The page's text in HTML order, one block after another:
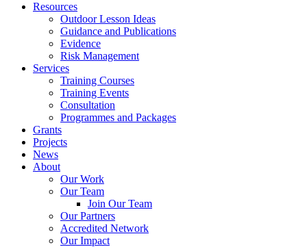
Resources
Outdoor Lesson Ideas
Guidance and Publications
Evidence
Risk Management
Services
Training Courses
Training Events
Consultation
Programmes and Packages
Grants
Projects
News
About
Our Work
Our Team
Join Our Team
Our Partners
Accredited Network
Our Impact